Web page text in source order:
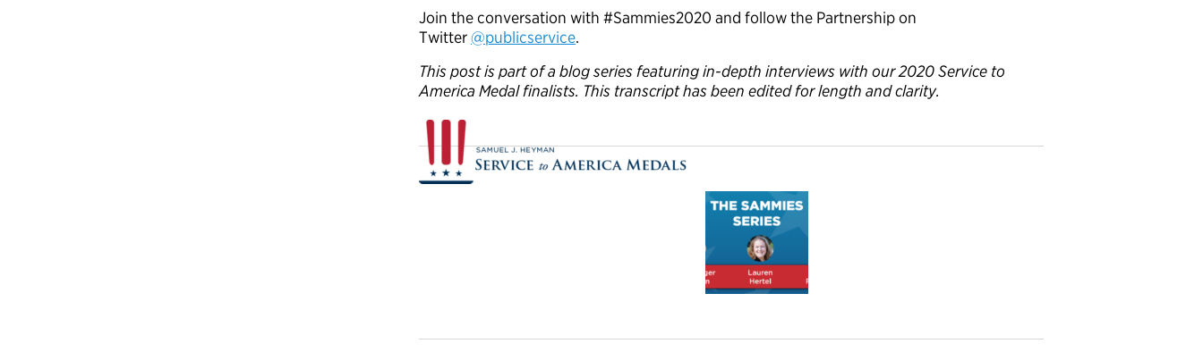
Join the conversation with #Sammies2020 and follow the Partnership on
Twitter@publicservice.
This post is part of a blog series featuring in-depth interviews with our 2020 Service to
America Medal finalists. This transcript has been edited for length and clarity.